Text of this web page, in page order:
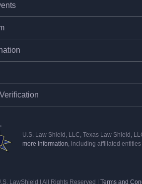
U.S. Law Shield, LLC, Texas Law Shield,
more information , including affiliated
LawShield | All Rights Reserved | Terms and